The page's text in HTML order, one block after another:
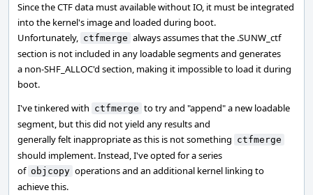
Since the CTF data must available without IO, it must be integrated
into the kernel's image and loaded during boot.
Unfortunately, ctfmerge always assumes that the .SUNW_ctf
section is not included in any loadable segments and generates
a non-SHF_ALLOC'd section, making it impossible to load it during
boot.
I've tinkered with ctfmerge to try and "append" a new loadable
segment, but this did not yield any results and
generally felt inappropriate as this is not something ctfmerge
should implement. Instead, I've opted for a series
of objcopy operations and an additional kernel linking to
achieve this.